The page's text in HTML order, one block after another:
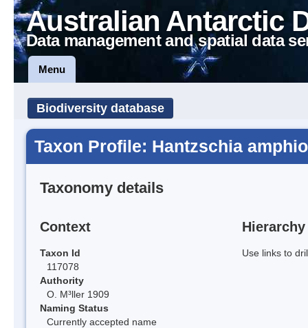
Australian Antarctic
Data management and spatial data
Menu
Biodiversity database
Taxon Profile: Hantzschia
Taxonomy details
Context
Taxon Id
117078
Authority
O. M³ller 1909
Naming Status
Currently accepted name
Hierarchy
Use links to